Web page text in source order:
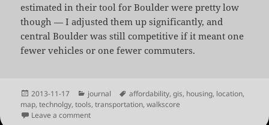
estimated in their tool for Boulder were pretty low
though — I adjusted them up significantly, and
central Boulder was still competitive if it meant one
fewer vehicles or one fewer commuters.
Posted
on
2013-11-17 Categories
journal Tags
affordability,gis, housing, location,
map,technolgy,tools,transportation,walkscore
Leave a commenton New Walkscore and Location Affordability Tools